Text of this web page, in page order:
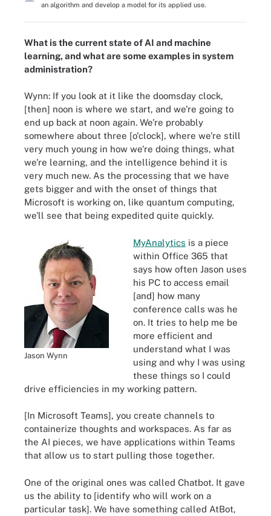
an algorithm and develop a model for its applied use.
What is the current state of AI and machine
learning, and what are some examples in system
administration?
Wynn: If you look at it like the doomsday clock,
[then] noon is where we start, and we're going to
end up back at noon again. We're probably
somewhere about three [o'clock], where we're still
very much young in how we're doing things, what
we're learning, and the intelligence behind it is
very much new. As the processing that we have
gets bigger and with the onset of things that
Microsoft is working on, like quantum computing,
we'll see that being expedited quite quickly.
Jason Wynn
MyAnalytics is a piece
within Office 365 that
says how often Jason uses
his PC to access email
[and] how many
conference calls was he
on. It tries to help me be
more efficient and
understand what I was
using and why I was using
these things so I could
drive efficiencies in my working pattern.
[In Microsoft Teams], you create channels to
containerize thoughts and workspaces. As far as
the AI pieces, we have applications within Teams
that allow us to start pulling those together.
One of the original ones was called Chatbot. It gave
us the ability to [identify who will work on a
particular task]. We have something called AtBot,